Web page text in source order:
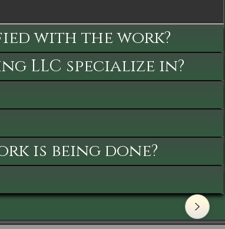
with the work?
LLC specialize in?
is being done?